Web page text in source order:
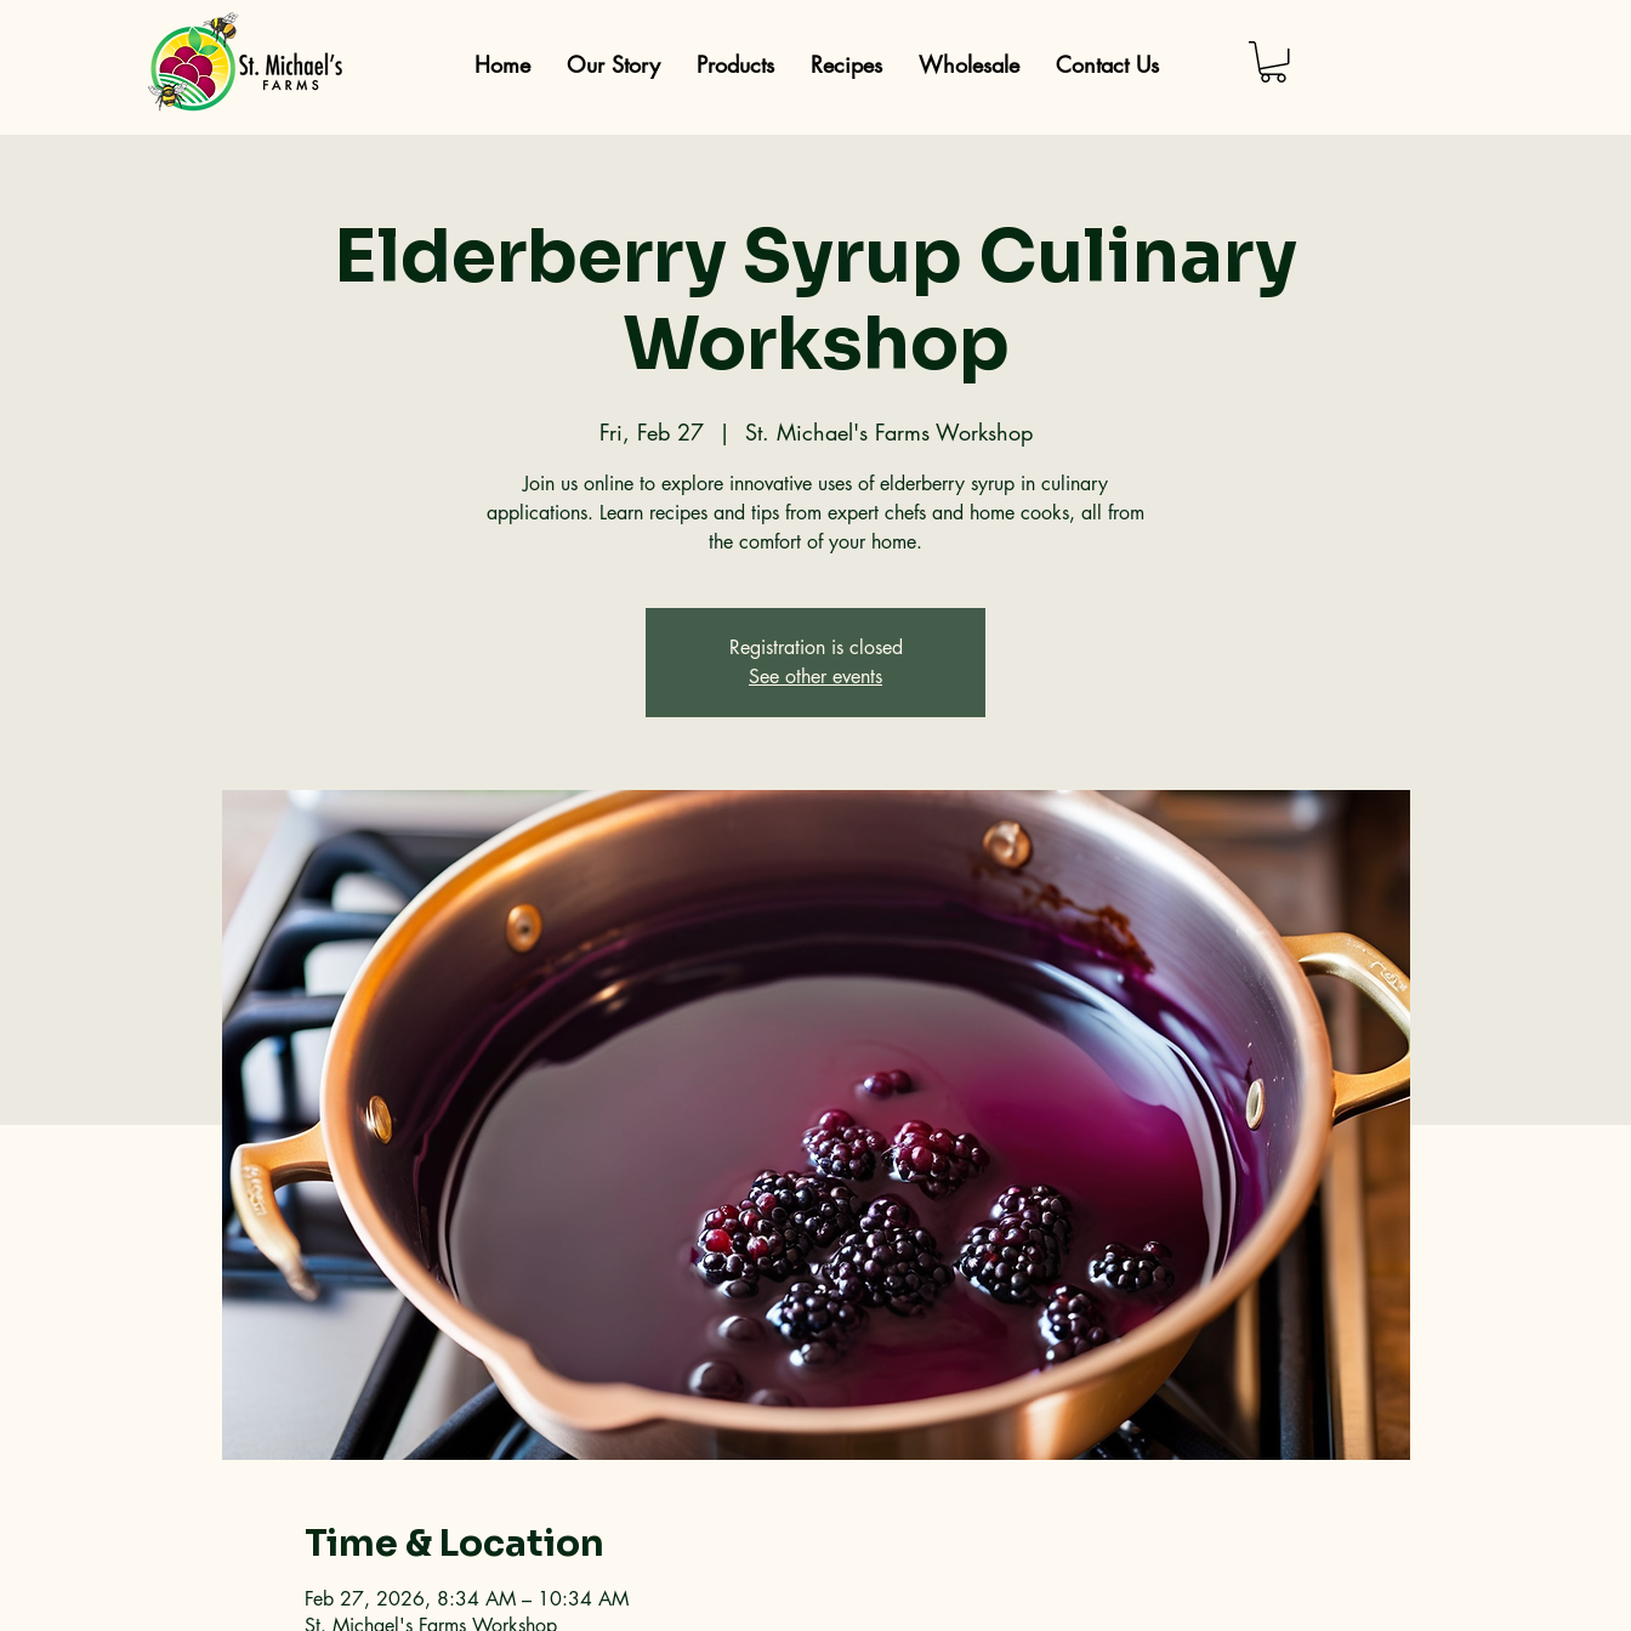
Home Our Story Products Recipes Wholesale Contact Us
Elderberry Syrup Culinary
Workshop
Fri, Feb 27
  |
St. Michael's Farms Workshop
Join us online to explore innovative uses of elderberry syrup in culinary
applications. Learn recipes and tips from expert chefs and home cooks, all from
the comfort of your home.
Registration is closed
See other events
Time & Location
Feb 27, 2026, 8:34 AM – 10:34 AM
St. Michael's Farms Workshop